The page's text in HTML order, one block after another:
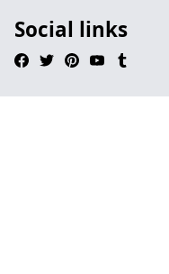
Social links